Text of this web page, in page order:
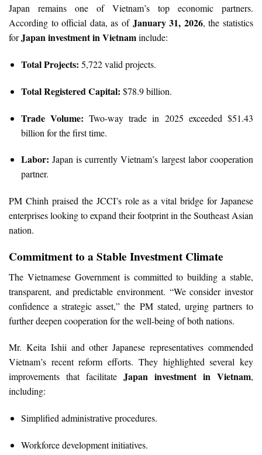
Japan remains one of Vietnam’s top economic partners.
According to official data, as of January 31, 2026, the statistics
forJapan investment in Vietnaminclude:
Total Projects: 5,722 valid projects.
Total Registered Capital: $78.9 billion.
Trade Volume: Two-way trade in 2025 exceeded $51.43
billion for the first time.
Labor: Japan is currently Vietnam’s largest labor cooperation
partner.
PM Chinh praised the JCCI’s role as a vital bridge for Japanese
enterprises looking to expand their footprint in the Southeast Asian
nation.
Commitment to a Stable Investment Climate
The Vietnamese Government is committed to building a stable,
transparent, and predictable environment. “We consider investor
confidence a strategic asset,” the PM stated, urging partners to
further deepen cooperation for the well-being of both nations.
Mr. Keita Ishii and other Japanese representatives commended
Vietnam’s recent reform efforts. They highlighted several key
improvements that facilitate Japan investment in Vietnam,
including:
Simplified administrative procedures.
Workforce development initiatives.